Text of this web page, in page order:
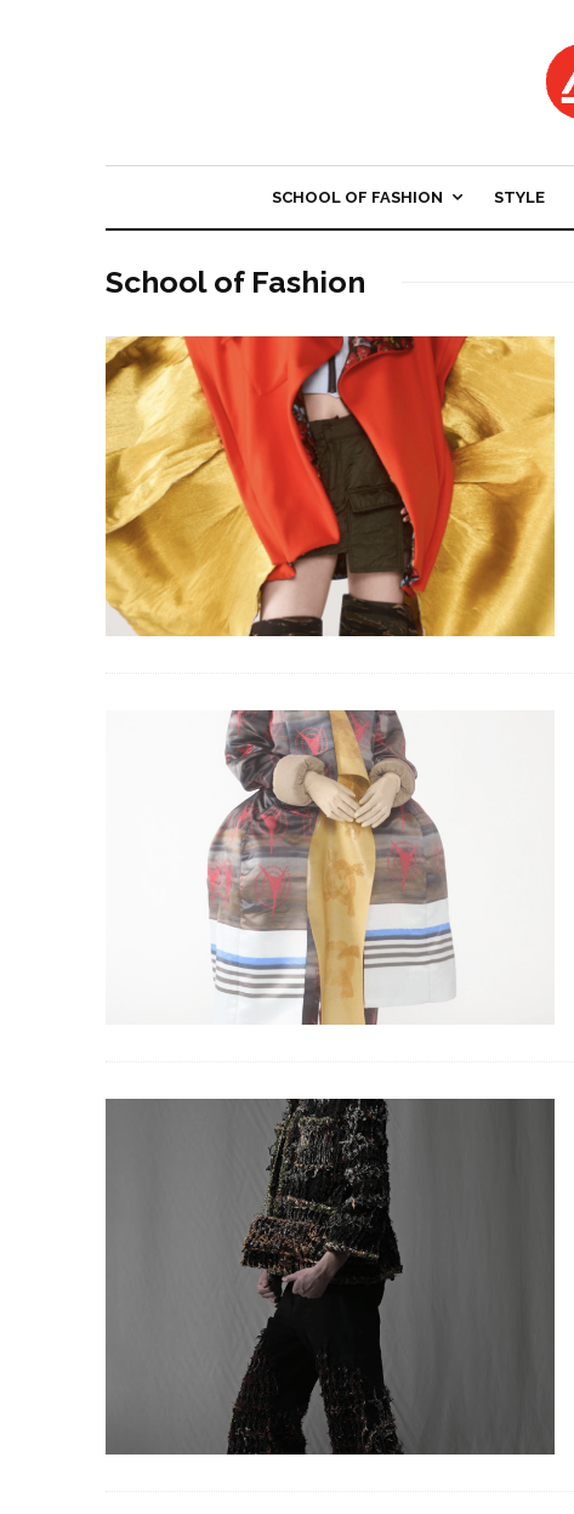
SCHOOL OF FASHION STYLE
School of Fashion